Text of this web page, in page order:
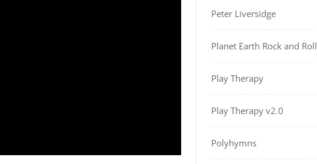
Peter Liversidge
Planet Earth Rock and Roll
Play Therapy
Play Therapy v2.0
Polyhymns